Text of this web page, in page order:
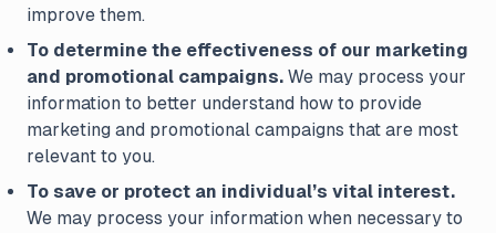
improve them.
To determine the effectiveness of our marketing
and promotional campaigns. We may process your
information to better understand how to provide
marketing and promotional campaigns that are most
relevant to you.
To save or protect an individual’s vital interest.
We may process your information when necessary to